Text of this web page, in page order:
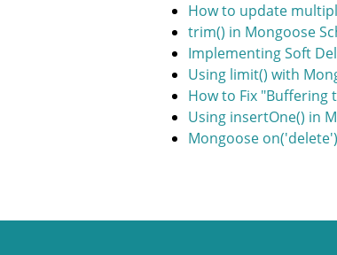
How to update
trim() in Mongoose
Implementing Soft
Using limit() with
How to Fix "Buffering
Using insertOne() in
Mongoose on('delete')